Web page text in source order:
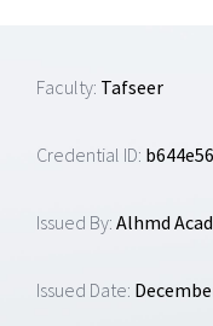
Faculty: Tafseer
Credential ID:
Issued By: Alhmd
Issued Date: